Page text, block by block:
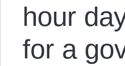
hour
for a